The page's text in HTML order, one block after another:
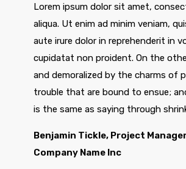
Lorem ipsum dolor sit amet,
aliqua. Ut enim ad minim veniam,
aute irure dolor in reprehenderit in
cupidatat non proident. On the
and demoralized by the charms of
trouble that are bound to ensue;
is the same as saying through
Benjamin Tickle, Project
Company Name Inc